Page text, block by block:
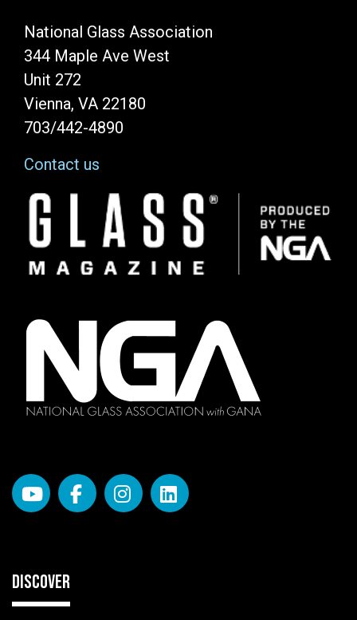
National Glass Association
344 Maple Ave West
Unit 272
Vienna, VA 22180
703/442-4890
Contact us
Image
DISCOVER